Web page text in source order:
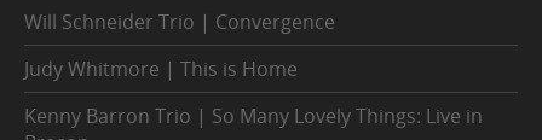
Will Schneider Trio | Convergence
Judy Whitmore | This is Home
Kenny Barron Trio | So Many Lovely Things: Live in